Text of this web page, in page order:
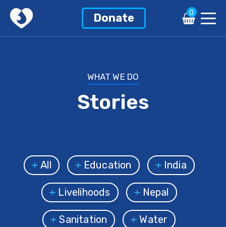
Donate 0
WHAT WE DO
Stories
All Education India
Livelihoods Nepal
Sanitation Water